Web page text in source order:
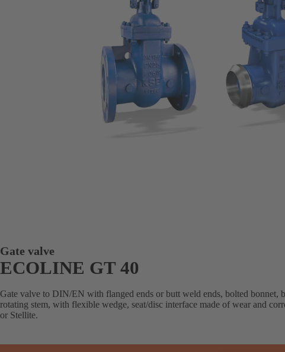
Gate valve
ECOLINE GT 40
Gate valve to DIN/EN with flanged ends or butt weld ends, bolted bonnet,
rotating stem, with flexible wedge, seat/disc interface made of wear and
or Stellite.